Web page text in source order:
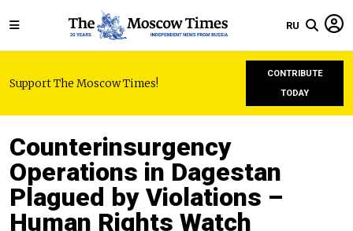
RU
Support The Moscow Times!
CONTRIBUTE
TODAY
Counterinsurgency
Operations in Dagestan
Plagued by Violations –
Human Rights Watch